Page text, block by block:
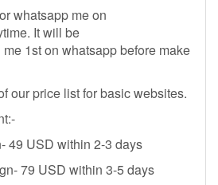
whatsapp me on
It will be
1st on whatsapp before make
our price list for basic websites.
49 USD within 2-3 days
79 USD within 3-5 days